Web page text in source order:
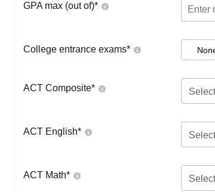
GPA max (out of)*
College entrance exams*
ACT Composite* Select
ACT English* Select
ACT Math* Select